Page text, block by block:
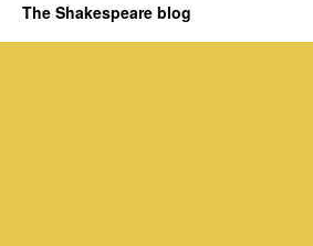
The Shakespeare blog